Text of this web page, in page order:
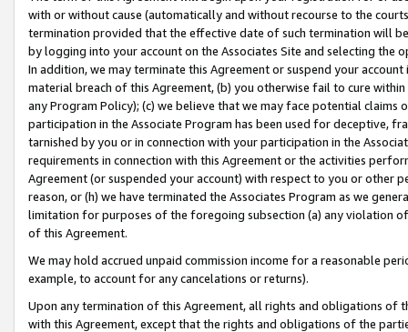
with or without cause (automatically and without recourse to the
termination provided that the effective date of such termination will
by logging into your account on the Associates Site and selecting the
In addition, we may terminate this Agreement or suspend your
material breach of this Agreement, (b) you otherwise fail to cure
any Program Policy); (c) we believe that we may face potential
participation in the Associate Program has been used for deceptive,
tarnished by you or in connection with your participation in the
requirements in connection with this Agreement or the activities
Agreement (or suspended your account) with respect to you or other
reason, or (h) we have terminated the Associates Program as we
limitation for purposes of the foregoing subsection (a) any violation
of this Agreement.
We may hold accrued unpaid commission income for a reasonable
example, to account for any cancelations or returns).
Upon any termination of this Agreement, all rights and obligations of
with this Agreement, except that the rights and obligations of the